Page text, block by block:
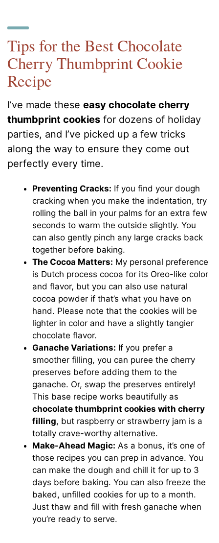
Tips for the Best Chocolate
Cherry Thumbprint Cookie
Recipe
I’ve made theseeasy chocolate cherry
thumbprint cookies for dozens of holiday
parties, and I’ve picked up a few tricks
along the way to ensure they come out
perfectly every time.
Preventing Cracks: If you find your dough
cracking when you make the indentation, try
rolling the ball in your palms for an extra few
seconds to warm the outside slightly. You
can also gently pinch any large cracks back
together before baking.
The Cocoa Matters: My personal preference
is Dutch process cocoa for its Oreo-like color
and flavor, but you can also use natural
cocoa powder if that’s what you have on
hand. Please note that the cookies will be
lighter in color and have a slightly tangier
chocolate flavor.
Ganache Variations: If you prefer a
smoother filling, you can puree the cherry
preserves before adding them to the
ganache. Or, swap the preserves entirely!
This base recipe works beautifully as
chocolate thumbprint cookies with cherry
filling, but raspberry or strawberry jam is a
totally crave-worthy alternative.
Make-Ahead Magic: As a bonus, it’s one of
those recipes you can prep in advance. You
can make the dough and chill it for up to 3
days before baking. You can also freeze the
baked, unfilled cookies for up to a month.
Just thaw and fill with fresh ganache when
you’re ready to serve.